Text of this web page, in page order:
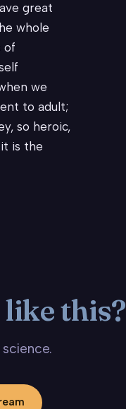
great
whole
of
we
to adult;
so heroic,
is the
this?